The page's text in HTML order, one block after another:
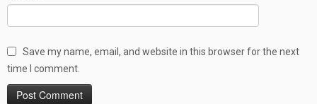
Save my name, email, and website in this browser for the next
time I comment.